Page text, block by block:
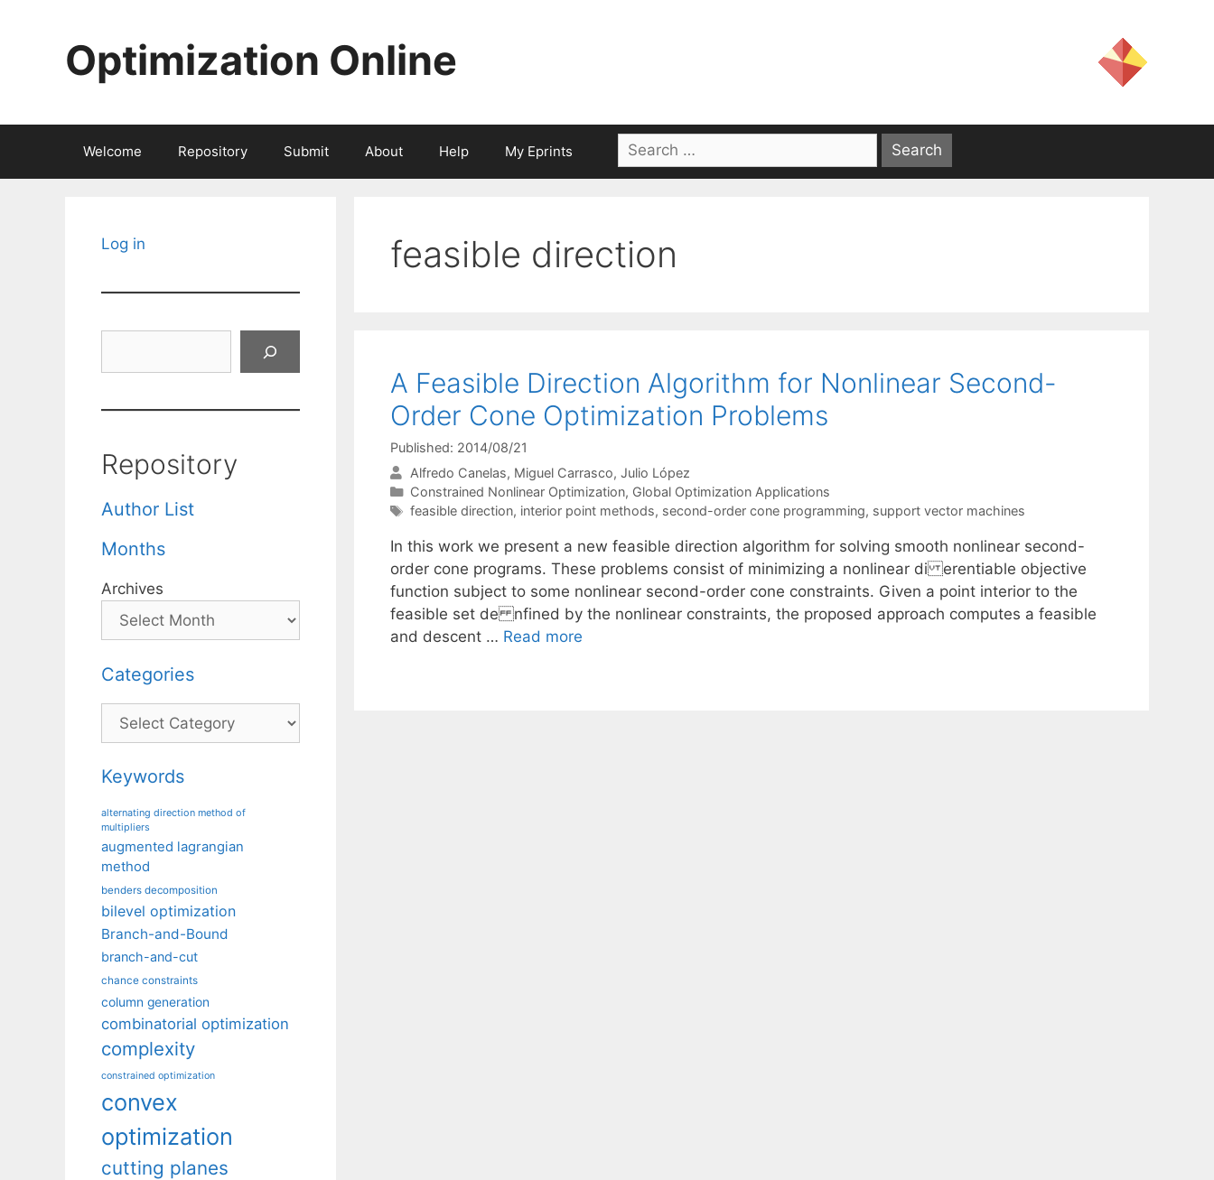
Optimization Online
Welcome Repository Submit About Help My Eprints
Search
for:
feasible direction
A Feasible Direction Algorithm for Nonlinear Second-
Order Cone Optimization Problems
Published: 2014/08/21
Alfredo Canelas Miguel Carrasco Julio López
Categories
Constrained Nonlinear Optimization, Global Optimization Applications
Tags
feasible direction, interior point methods, second-order cone programming, support vector machines
In this work we present a new feasible direction algorithm for solving smooth nonlinear second-
order cone programs. These problems consist of minimizing a nonlinear di erentiable objective
function subject to some nonlinear second-order cone constraints. Given a point interior to the
feasible set de nfined by the nonlinear constraints, the proposed approach computes a feasible
and descent … Read more
Log in
Repository
Author List
Months
Archives
Categories
Categories
Keywords
alternating direction method of
multipliers
augmented lagrangian
method
benders decomposition
bilevel optimization
Branch-and-Bound
branch-and-cut
chance constraints
column generation
combinatorial optimization
complexity
constrained optimization
convex
optimization
cutting planes